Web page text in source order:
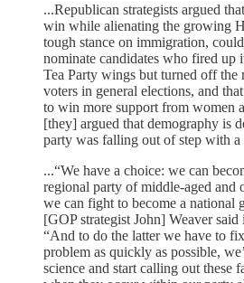
...Republican strategists argued
win while alienating the growing
tough stance on immigration,
nominate candidates who fired up
Tea Party wings but turned off the
voters in general elections, and
to win more support from women
[they] argued that demography is
party was falling out of step with a
...“We have a choice: we can
regional party of middle-aged and
we can fight to become a national
[GOP strategist John] Weaver
“And to do the latter we have to
problem as quickly as possible,
science and start calling out these